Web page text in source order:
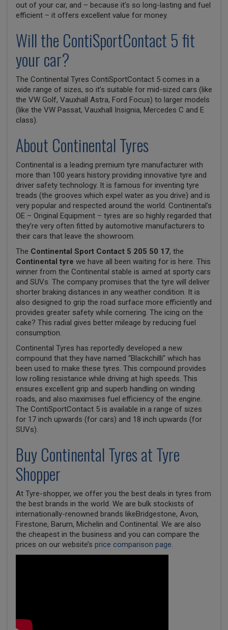
out of your car, and – because it’s so long-lasting and fuel
efficient – it offers excellent value for money.
Will the ContiSportContact 5 fit
your car?
The Continental Tyres ContiSportContact 5 comes in a
wide range of sizes, so it’s suitable for mid-sized cars (like
the VW Golf, Vauxhall Astra, Ford Focus) to larger models
(like the VW Passat, Vauxhall Insignia, Mercedes C and E
class).
About Continental Tyres
Continental is a leading premium tyre manufacturer with
more than 100 years history providing innovative tyre and
driver safety technology. It is famous for inventing tyre
treads (the grooves which expel water as you drive) and is
very popular and respected around the world. Continental’s
OE – Original Equipment – tyres are so highly regarded that
they’re very often fitted by automotive manufacturers to
their cars that leave the showroom.
The Continental Sport Contact 5 205 50 17, the
Continental tyre we have all been waiting for is here. This
winner from the Continental stable is aimed at sporty cars
and SUVs. The company promises that the tyre will deliver
shorter braking distances in any weather condition. It is
also designed to grip the road surface more efficiently and
provides greater safety while cornering. The icing on the
cake? This radial gives better mileage by reducing fuel
consumption.
Continental Tyres has reportedly developed a new
compound that they have named “Blackchilli” which has
been used to make these tyres. This compound provides
low rolling resistance while driving at high speeds. This
ensures excellent grip and superb handling on winding
roads, and also maximises fuel efficiency of the engine.
The ContiSportContact 5 is available in a range of sizes
for 17 inch upwards (for cars) and 18 inch upwards (for
SUVs).
BuyContinentalTyres at Tyre
Shopper
At Tyre-shopper, we offer you the best deals in tyres from
the best brands in the world. We are bulk stockists of
internationally-renowned brands likeBridgestone, Avon,
Firestone, Barum, Michelin and Continental. We are also
the cheapest in the business and you can compare the
prices on our website’s price comparison page.